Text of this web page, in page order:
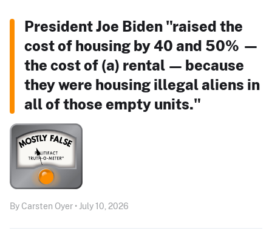
President Joe Biden "raised the
cost of housing by 40 and 50% —
the cost of (a) rental — because
they were housing illegal aliens in
all of those empty units."
By Carsten Oyer • July 10, 2026